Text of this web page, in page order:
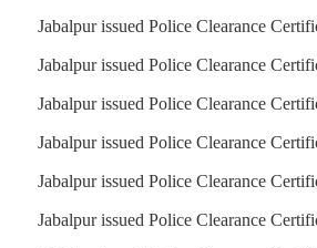
Jabalpur issued Police Clearance
Jabalpur issued Police Clearance
Jabalpur issued Police Clearance
Jabalpur issued Police Clearance
Jabalpur issued Police Clearance
Jabalpur issued Police Clearance